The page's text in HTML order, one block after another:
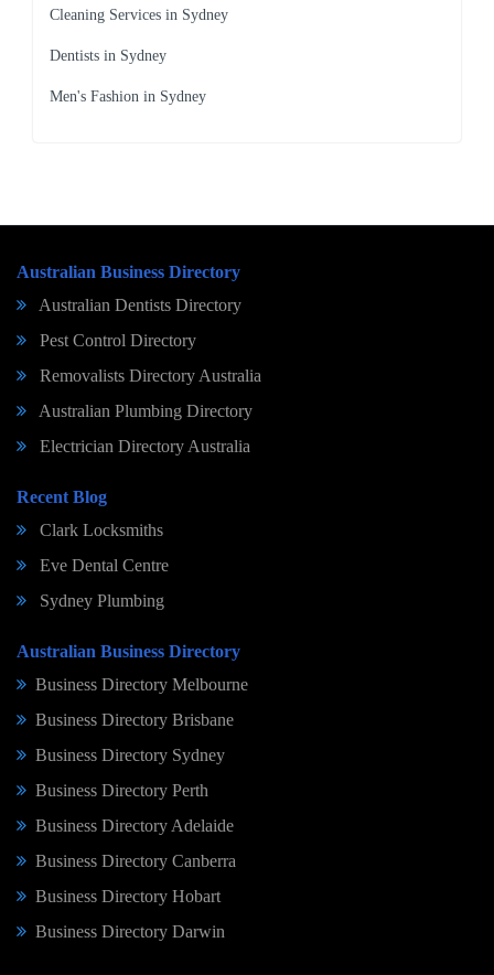
Cleaning Services in Sydney
Dentists in Sydney
Men's Fashion in Sydney
Australian Business Directory
Australian Dentists Directory
Pest Control Directory
Removalists Directory Australia
Australian Plumbing Directory
Electrician Directory Australia
Recent Blog
Clark Locksmiths
Eve Dental Centre
Sydney Plumbing
Australian Business Directory
Business Directory Melbourne
Business Directory Brisbane
Business Directory Sydney
Business Directory Perth
Business Directory Adelaide
Business Directory Canberra
Business Directory Hobart
Business Directory Darwin